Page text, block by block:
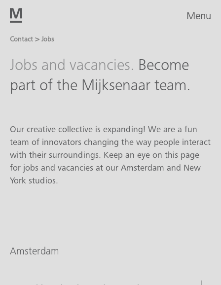
Menu
Contact > Jobs
Jobs and vacancies. Become
part of the Mijksenaar team.
Our creative collective is expanding! We are a fun
team of innovators changing the way people interact
with their surroundings. Keep an eye on this page
for jobs and vacancies at our Amsterdam and New
York studios.
Amsterdam